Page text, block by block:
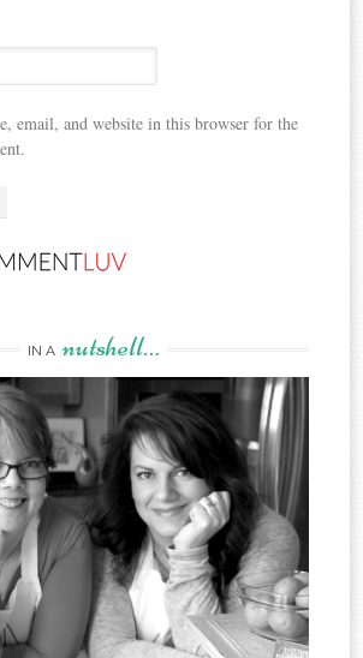
email, and website in this browser for the
IN A nutshell…